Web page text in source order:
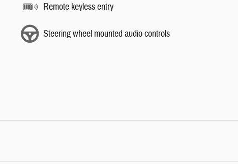
Remote keyless entry
Steering wheel mounted audio controls